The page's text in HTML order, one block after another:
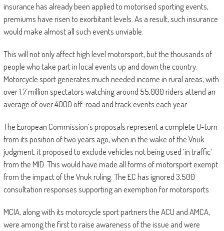
insurance has already been applied to motorised sporting events,
premiums have risen to exorbitant levels. As a result, such insurance
would make almost all such events unviable.
This will not only affect high level motorsport, but the thousands of
people who take part in local events up and down the country.
Motorcycle sport generates much needed income in rural areas, with
over 1.7 million spectators watching around 55,000 riders attend an
average of over 4000 off-road and track events each year.
The European Commission’s proposals represent a complete U-turn
from its position of two years ago, when in the wake of the Vnuk
judgment, it proposed to exclude vehicles not being used ‘in traffic’
from the MID. This would have made all forms of motorsport exempt
from the impact of the Vnuk ruling. The EC has ignored 3,500
consultation responses supporting an exemption for motorsports.
MCIA, along with its motorcycle sport partners the ACU and AMCA,
were among the first to raise awareness of the issue and were